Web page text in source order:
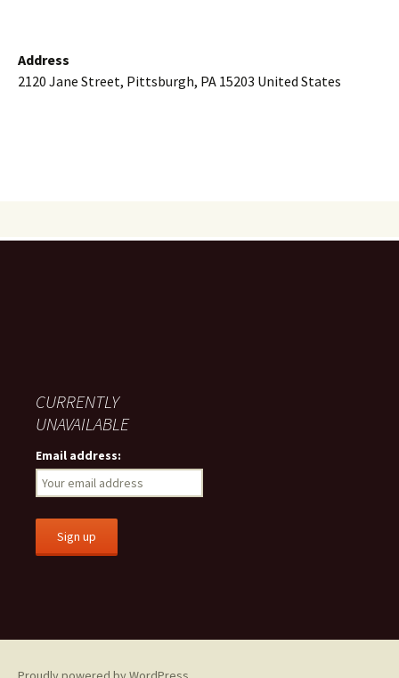
Address
2120 Jane Street, Pittsburgh, PA 15203 United States
CURRENTLY
UNAVAILABLE
Email address: